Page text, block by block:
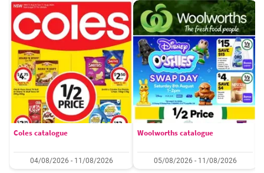
Coles catalogue
04/08/2026 - 11/08/2026
Woolworths catalogue
05/08/2026 - 11/08/2026